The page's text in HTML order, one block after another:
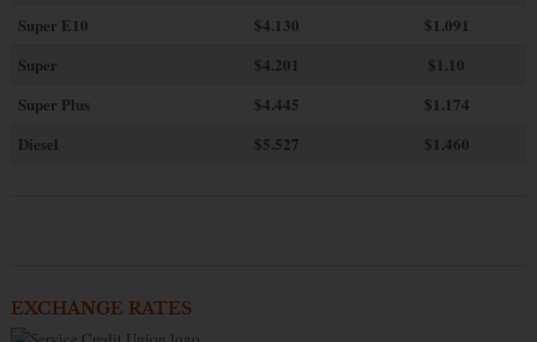
Super E10
$4.130
$1.091
Super
$4.201
$1.10
Super Plus
$4.445
$1.174
Diesel
$5.527 $1.460
EXCHANGE RATES